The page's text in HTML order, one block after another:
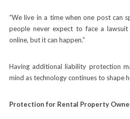
“We live in a time when one post can
people never expect to face a
online, but it can happen.”
Having additional liability protection
mind as technology continues to shape
Protection for Rental Property